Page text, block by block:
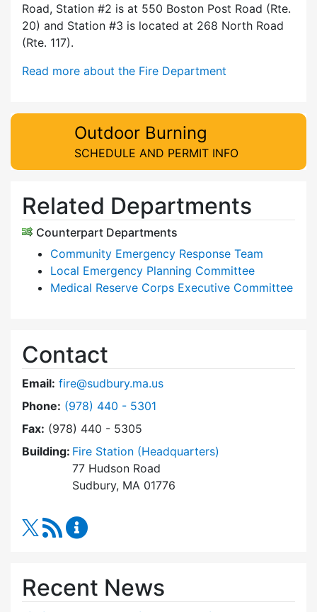
Road, Station #2 is at 550 Boston Post Road (Rte.
20) and Station #3 is located at 268 North Road
(Rte. 117).
Read more about the Fire Department
Outdoor Burning
SCHEDULE AND PERMIT INFO
Related Departments
Counterpart Departments
Community Emergency Response Team
Local Emergency Planning Committee
Medical Reserve Corps Executive Committee
Contact
Email: fire@sudbury.ma.us
Phone: Dial Fire Department at
(978) 440 - 5301
Fax: (978) 440 - 5305
Building: Fire Station (Headquarters)
77 Hudson Road
Sudbury, MA 01776
RSS Feed
Recent News